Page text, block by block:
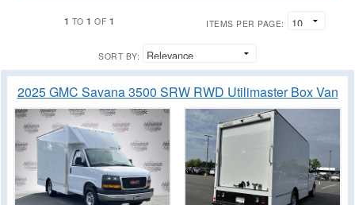
1 TO1 OF 1 ITEMS PER PAGE:
SORT BY:
2025 GMC Savana 3500 SRW RWD Utilimaster Box Van